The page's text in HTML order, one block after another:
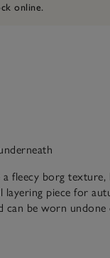
online.
fleecy borg texture,
layering piece for
can be worn undone